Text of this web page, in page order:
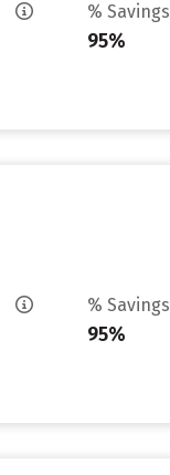
% Savings
95%
% Savings
95%